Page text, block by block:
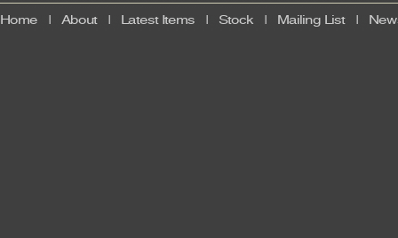
Home About| Latest Items Stock Mailing List|